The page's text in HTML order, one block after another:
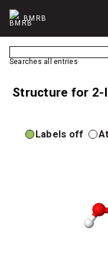
BMRB
Searches all entries
Structure for 2-
Labels off